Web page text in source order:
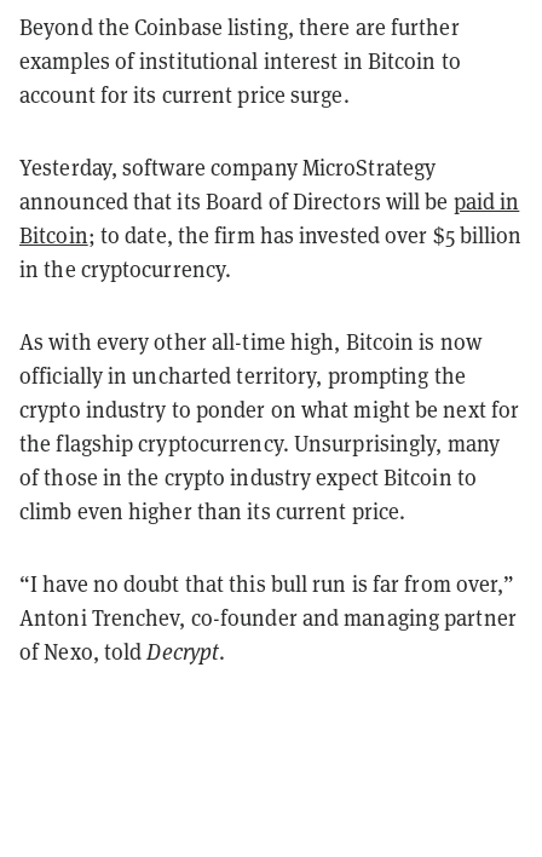
Beyond the Coinbase listing, there are further
examples of institutional interest in Bitcoin to
account for its current price surge.
Yesterday, software company MicroStrategy
announced that its Board of Directors will be paid in
Bitcoin; to date, the firm has invested over $5 billion
in the cryptocurrency.
As with every other all-time high, Bitcoin is now
officially in uncharted territory, prompting the
crypto industry to ponder on what might be next for
the flagship cryptocurrency. Unsurprisingly, many
of those in the crypto industry expect Bitcoin to
climb even higher than its current price.
“I have no doubt that this bull run is far from over,”
Antoni Trenchev, co-founder and managing partner
of Nexo, toldDecrypt.